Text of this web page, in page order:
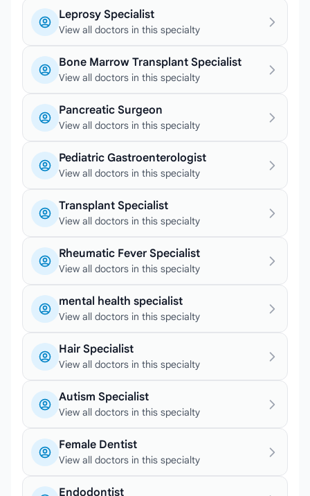
Leprosy Specialist
View all doctors in this specialty
Bone Marrow Transplant Specialist
View all doctors in this specialty
Pancreatic Surgeon
View all doctors in this specialty
Pediatric Gastroenterologist
View all doctors in this specialty
Transplant Specialist
View all doctors in this specialty
Rheumatic Fever Specialist
View all doctors in this specialty
mental health specialist
View all doctors in this specialty
Hair Specialist
View all doctors in this specialty
Autism Specialist
View all doctors in this specialty
Female Dentist
View all doctors in this specialty
Endodontist